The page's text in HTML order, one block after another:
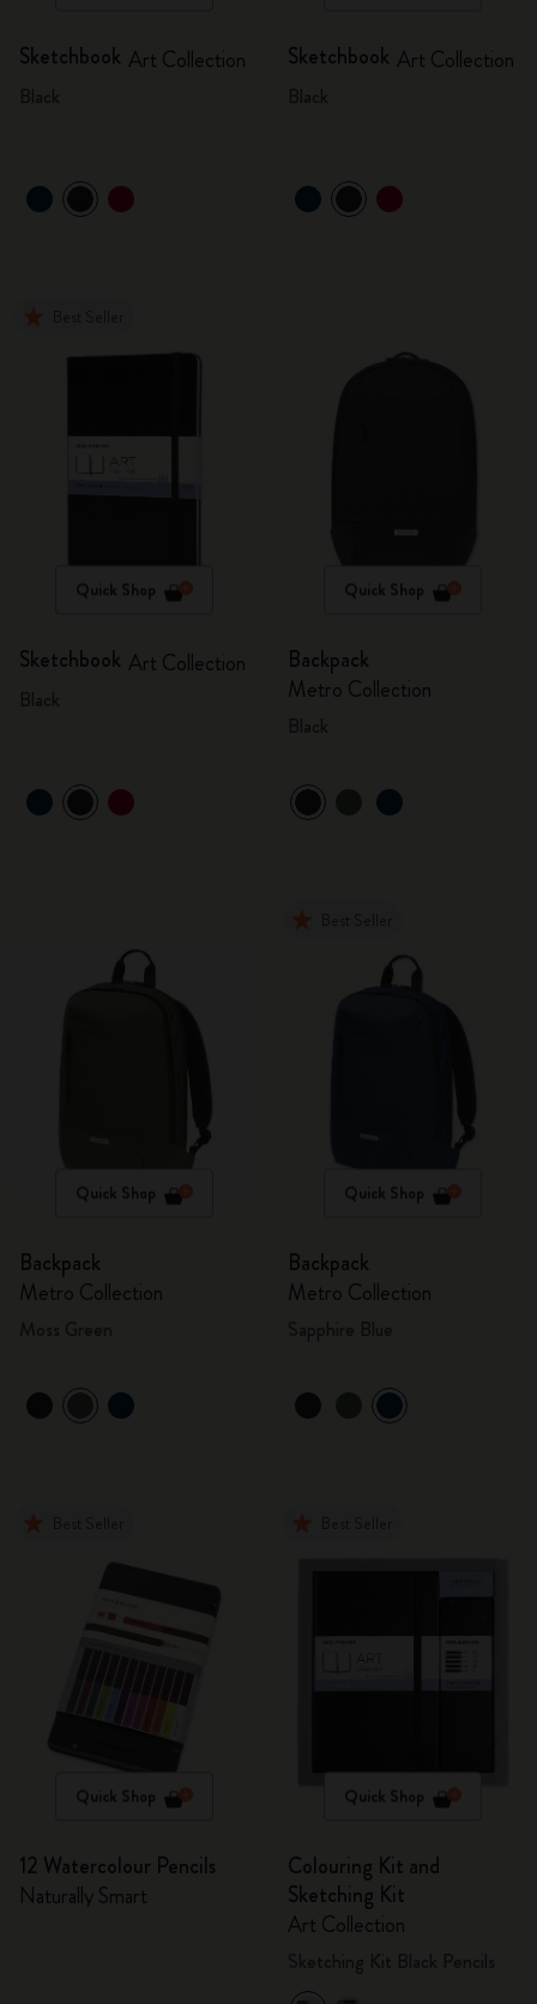
Sketchbook Art Collection Sketchbook Art Collection
Quick Shop
Sketchbook Art Collection
Quick Shop
Backpack
Metro Collection
Quick Shop
Backpack
Metro Collection
Quick Shop
Backpack
Metro Collection
Quick Shop
12 Watercolour Pencils
Naturally Smart
Quick Shop
Colouring Kit and
Sketching Kit
Art Collection